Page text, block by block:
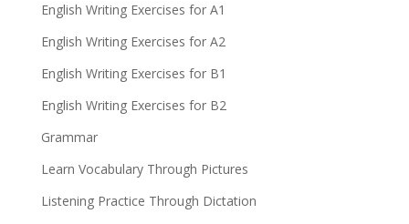
English Writing Exercises for A1
English Writing Exercises for A2
English Writing Exercises for B1
English Writing Exercises for B2
Grammar
Learn Vocabulary Through Pictures
Listening Practice Through Dictation